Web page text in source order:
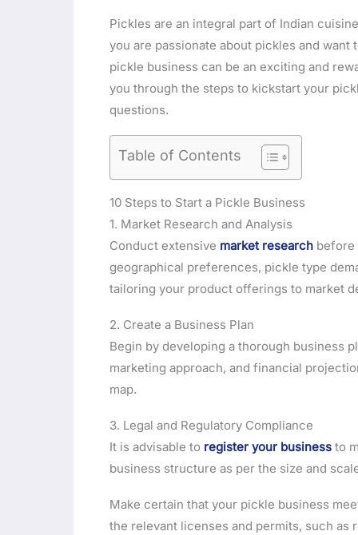
Pickles are an integral part of Indian
you are passionate about pickles and
pickle business can be an exciting and
you through the steps to kickstart your
questions.
Table of Contents
10 Steps to Start a Pickle Business
1. Market Research and Analysis
Conduct extensive market research before
geographical preferences, pickle type
tailoring your product offerings to market
2. Create a Business Plan
Begin by developing a thorough business
marketing approach, and financial
map.
3. Legal and Regulatory Compliance
It is advisable to register your business to
business structure as per the size and
Make certain that your pickle business
the relevant licenses and permits, such as